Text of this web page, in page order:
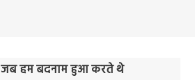
जब हम बदनाम हुआ करते थे